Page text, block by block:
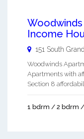
Income
151 South
Woodwinds
Apartments with
Section 8
1 bdrm / 2 bdrm